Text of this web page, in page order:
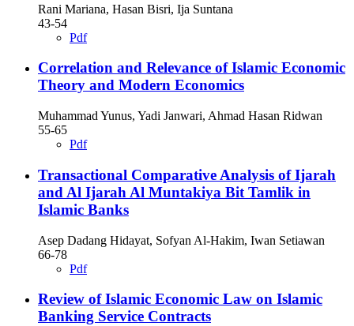
Rani Mariana, Hasan Bisri, Ija Suntana
43-54
Pdf
Correlation and Relevance of Islamic Economic
Theory and Modern Economics
Muhammad Yunus, Yadi Janwari, Ahmad Hasan Ridwan
55-65
Pdf
Transactional Comparative Analysis of Ijarah
and Al Ijarah Al Muntakiya Bit Tamlik in
Islamic Banks
Asep Dadang Hidayat, Sofyan Al-Hakim, Iwan Setiawan
66-78
Pdf
Review of Islamic Economic Law on Islamic
Banking Service Contracts